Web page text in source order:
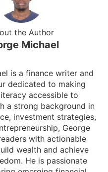
the Author
Michael
is a finance writer and
dedicated to making
accessible to
a strong background in
investment strategies,
George
with actionable
wealth and achieve
He is passionate